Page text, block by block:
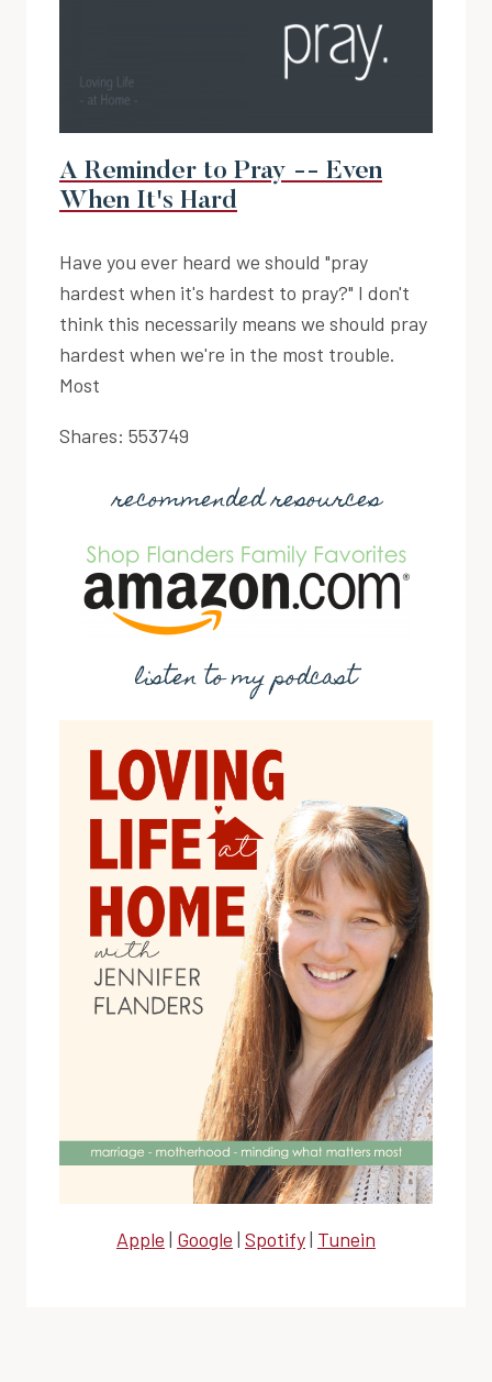
A Reminder to Pray -- Even
When It's Hard
Have you ever heard we should "pray
hardest when it's hardest to pray?" I don't
think this necessarily means we should pray
hardest when we're in the most trouble.
Most
Shares: 553749
recommended resources
listen to my podcast
Apple | Google | Spotify| Tunein